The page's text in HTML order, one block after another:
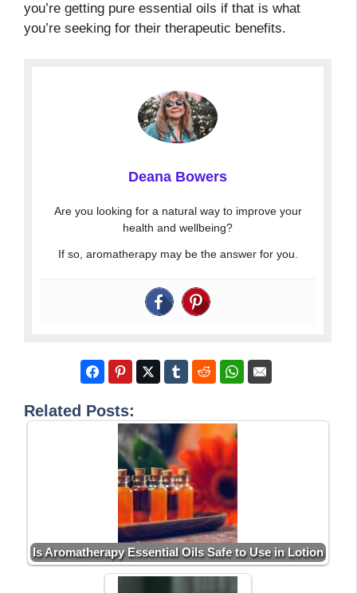
you’re getting pure essential oils if that is what
you’re seeking for their therapeutic benefits.
Deana Bowers
Are you looking for a natural way to improve your
health and wellbeing?
If so, aromatherapy may be the answer for you.
Related Posts:
Is Aromatherapy Essential Oils Safe to Use in Lotion